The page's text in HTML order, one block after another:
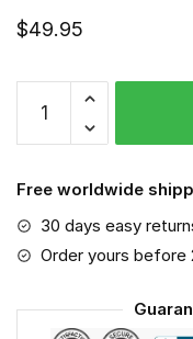
$49.95
Tractor
-
Mask
#6
quantity
Free worldwide
30 days easy
Order yours before